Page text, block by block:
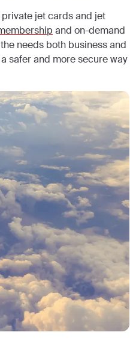
jet cards and jet
and on-demand
needs both business and
safer and more secure way